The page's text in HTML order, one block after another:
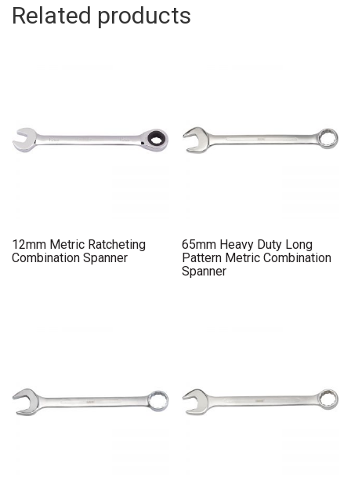
Related products
12mm Metric Ratcheting
Combination Spanner
65mm Heavy Duty Long
Pattern Metric Combination
Spanner